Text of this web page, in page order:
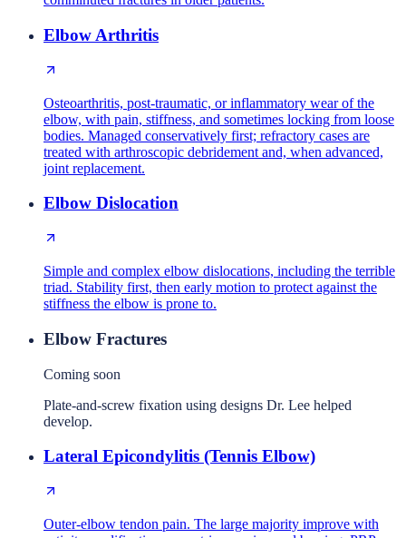
Elbow Arthritis
Osteoarthritis, post-traumatic, or inflammatory wear of the
elbow, with pain, stiffness, and sometimes locking from loose
bodies. Managed conservatively first; refractory cases are
treated with arthroscopic debridement and, when advanced,
joint replacement.
Elbow Dislocation
Simple and complex elbow dislocations, including the terrible
triad. Stability first, then early motion to protect against the
stiffness the elbow is prone to.
Elbow Fractures
Coming soon
Plate-and-screw fixation using designs Dr. Lee helped
develop.
Lateral Epicondylitis (Tennis Elbow)
Outer-elbow tendon pain. The large majority improve with